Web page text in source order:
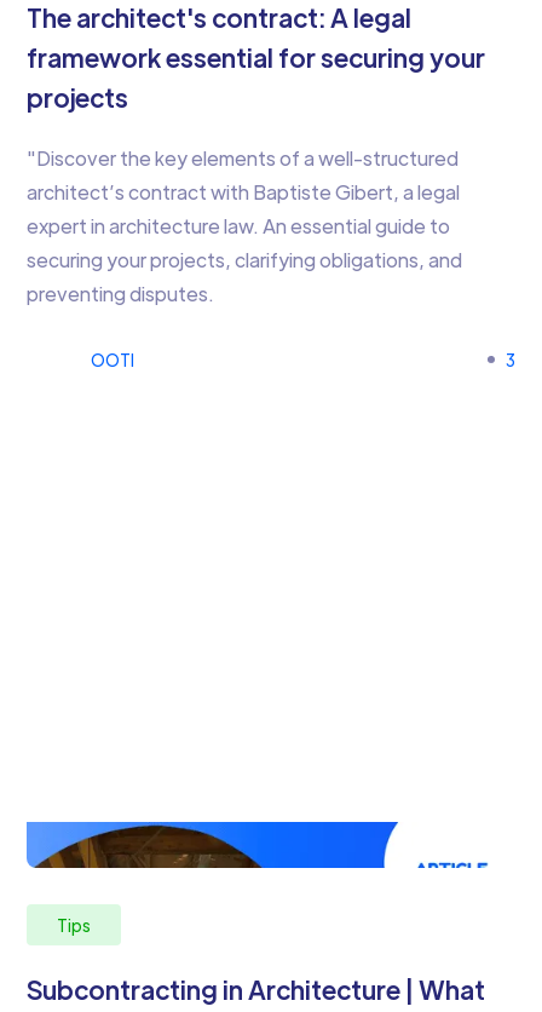
The architect's contract: A legal
framework essential for securing your
projects
"Discover the key elements of a well-structured
architect’s contract with Baptiste Gibert, a legal
expert in architecture law. An essential guide to
securing your projects, clarifying obligations, and
preventing disputes.
OOTI 3
Tips
Subcontracting in Architecture | What